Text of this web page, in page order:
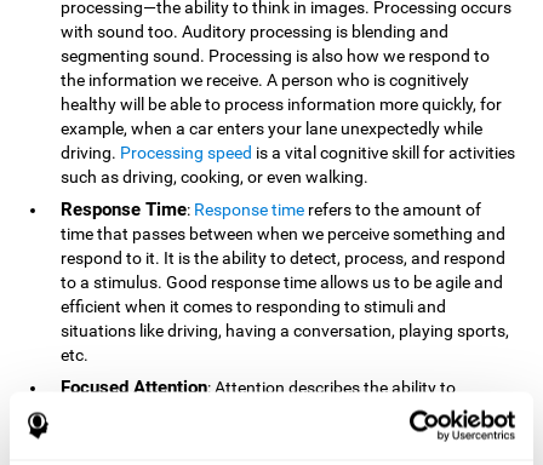
processing—the ability to think in images. Processing occurs
with sound too. Auditory processing is blending and
segmenting sound. Processing is also how we respond to
the information we receive. A person who is cognitively
healthy will be able to process information more quickly, for
example, when a car enters your lane unexpectedly while
driving. Processing speed is a vital cognitive skill for activities
such as driving, cooking, or even walking.
Response Time: Response time refers to the amount of
time that passes between when we perceive something and
respond to it. It is the ability to detect, process, and respond
to a stimulus. Good response time allows us to be agile and
efficient when it comes to responding to stimuli and
situations like driving, having a conversation, playing sports,
etc.
Focused Attention: Attention describes the ability to
selectively choose to focus on relevant stimuli in the
environment and respond to it while intentionally ignoring